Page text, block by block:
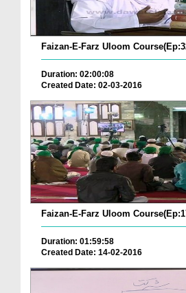
Faizan-E-Farz Uloom
Duration: 02:00:08
Created Date: 02-03-2016
Faizan-E-Farz Uloom
Duration: 01:59:58
Created Date: 14-02-2016